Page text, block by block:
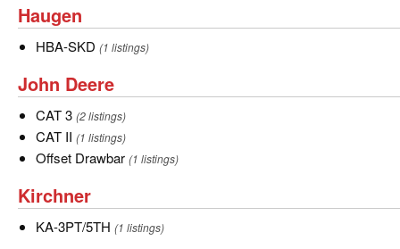
Haugen
Haugen
HBA-
HBA-SKD (1 listings)
John
Deere
John Deere
CAT
3
CAT 3 (2 listings)
CAT
II
CAT II (1 listings)
Offset
Offset Drawbar (1 listings)
Kirchner
Kirchner
KA-
KA-3PT/5TH (1 listings)